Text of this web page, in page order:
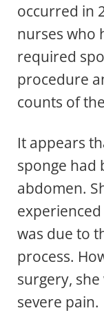
occurred in
nurses who
required
procedure
counts of
It appears
sponge had
abdomen.
was due to
process.
surgery,
severe pain.